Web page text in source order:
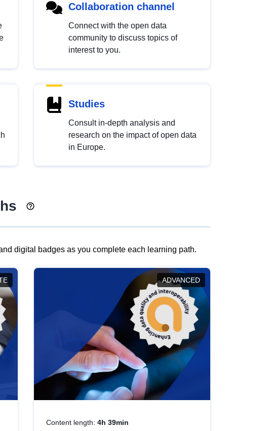
Collaboration channel
Connect with the open data
community to discuss topics of
interest to you.
Studies
Consult in-depth analysis and
research on the impact of open data
in Europe.
digital badges as you complete each learning path.
ADVANCED
Content length: 4h 39min